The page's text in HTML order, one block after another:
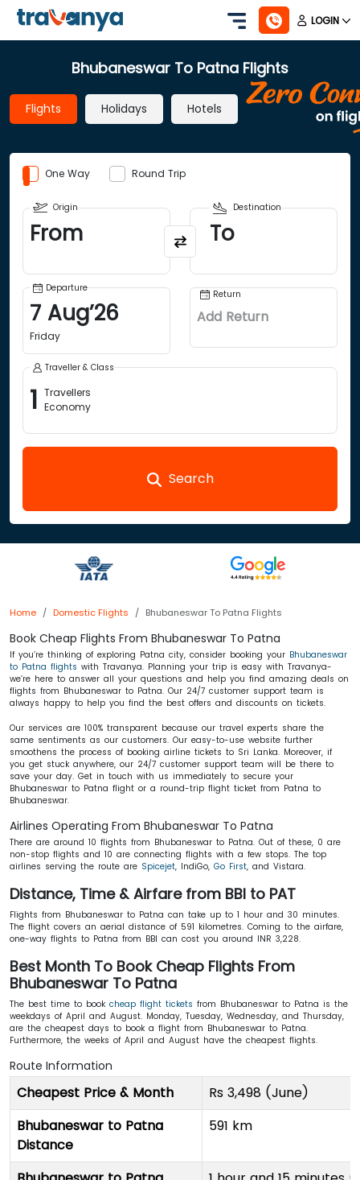
LOGIN
Bhubaneswar To Patna Flights
Flights Holidays Hotels
One Way Round Trip
Origin
From
Destination
To
Departure
7 Aug’26
Friday
Return
Add Return
Traveller & Class
1 Travellers
Economy
Search
Home Domestic Flights Bhubaneswar To Patna Flights
Book Cheap Flights From Bhubaneswar To Patna
If you’re thinking of exploring Patna city, consider booking your Bhubaneswar
to Patna flights with Travanya. Planning your trip is easy with Travanya-
we’re here to answer all your questions and help you find amazing deals on
flights from Bhubaneswar to Patna. Our 24/7 customer support team is
always happy to help you find the best offers and discounts on tickets.
Our services are 100% transparent because our travel experts share the
same sentiments as our customers. Our easy-to-use website further
smoothens the process of booking airline tickets to Sri Lanka. Moreover, if
you get stuck anywhere, our 24/7 customer support team will be there to
save your day. Get in touch with us immediately to secure your
Bhubaneswar to Patna flight or a round-trip flight ticket from Patna to
Bhubaneswar.
Airlines Operating From Bhubaneswar To Patna
There are around 10 flights from Bhubaneswar to Patna. Out of these, 0 are
non-stop flights and 10 are connecting flights with a few stops. The top
airlines serving the route are Spicejet, IndiGo, Go First, and Vistara.
Distance, Time & Airfare from BBI to PAT
Flights from Bhubaneswar to Patna can take up to 1 hour and 30 minutes.
The flight covers an aerial distance of 591 kilometres. Coming to the airfare,
one-way flights to Patna from BBI can cost you around INR 3,228.
Best Month To Book Cheap Flights From
Bhubaneswar To Patna
The best time to book cheap flight tickets from Bhubaneswar to Patna is the
weekdays of April and August. Monday, Tuesday, Wednesday, and Thursday,
are the cheapest days to book a flight from Bhubaneswar to Patna.
Furthermore, the weeks of April and August have the cheapest flights.
Route Information
Cheapest Price & Month
Rs 3,498 (June)
Bhubaneswar to Patna
Distance
591 km